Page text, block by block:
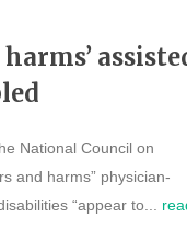
National Council on
and harms” physician-
“appear to...